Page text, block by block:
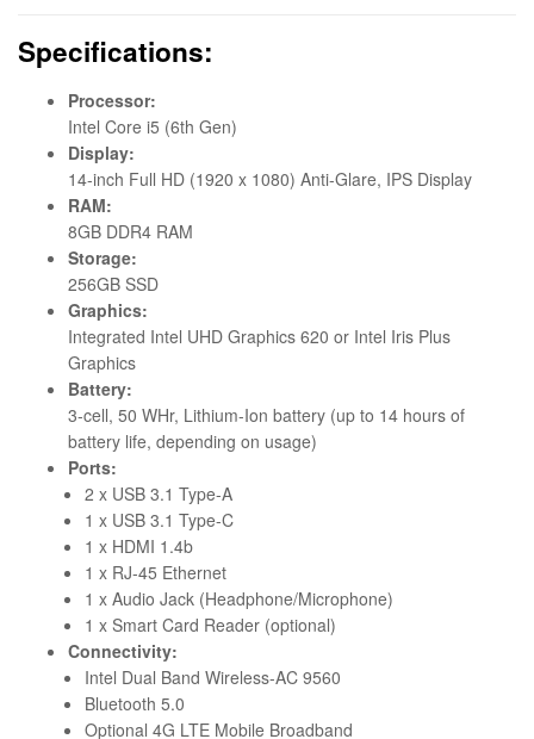
Specifications:
Processor:
Intel Core i5 (6th Gen)
Display:
14-inch Full HD (1920 x 1080) Anti-Glare, IPS Display
RAM:
8GB DDR4 RAM
Storage:
256GB SSD
Graphics:
Integrated Intel UHD Graphics 620 or Intel Iris Plus
Graphics
Battery:
3-cell, 50 WHr, Lithium-Ion battery (up to 14 hours of
battery life, depending on usage)
Ports:
2 x USB 3.1 Type-A
1 x USB 3.1 Type-C
1 x HDMI 1.4b
1 x RJ-45 Ethernet
1 x Audio Jack (Headphone/Microphone)
1 x Smart Card Reader (optional)
Connectivity:
Intel Dual Band Wireless-AC 9560
Bluetooth 5.0
Optional 4G LTE Mobile Broadband